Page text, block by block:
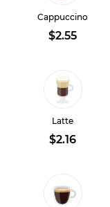
Cappuccino
$2.55
Latte
$2.16